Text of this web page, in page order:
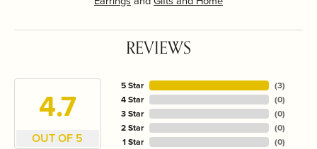
REVIEWS
4.7
OUT OF 5
5 Star
4 Star
3 Star
2 Star
1 Star
(3)
(0)
(0)
(0)
(0)